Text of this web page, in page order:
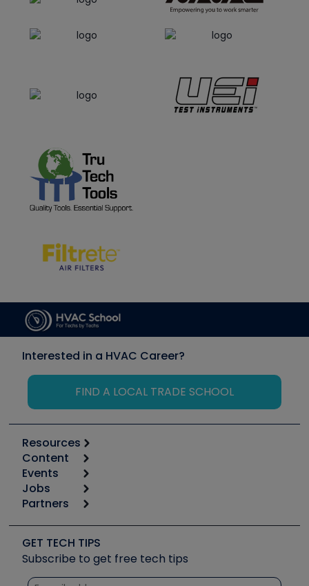
Interested in a HVAC Career?
FIND A LOCAL TRADE SCHOOL
Resources
Calculators
Tool list
Apps
Great Books
Software and Business
Other Resources we like
Unconformed
Content
Start
Podcasts
Social Media
Tech Tips
Quizzes
Events
6th Annual HVAC/R Training Symposium
Event Partnership
Jobs
Job Posts
Create a Job Post
Partners
Copeland (Emerson)
Fieldpiece
NAVAC
GET TECH TIPS
Subscribe to get free tech tips